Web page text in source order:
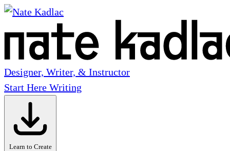
Designer, Writer, & Instructor
Start Here Writing
Learn to Create